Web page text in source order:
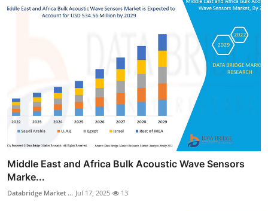
Middle East and Africa Bulk Acoustic Wave Sensors
Marke...
Databridge Market ... Jul 17, 2025 13